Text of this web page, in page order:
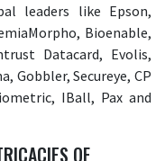
leaders like Epson,
Bioenable,
Datacard, Evolis,
Gobbler, Secureye, CP
IBall, Pax and
OF